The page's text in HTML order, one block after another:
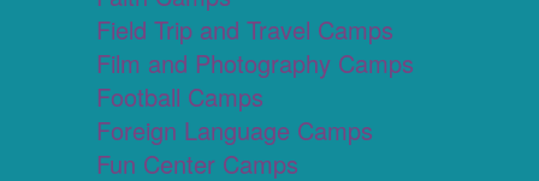
Field Trip and Travel Camps
Film and Photography Camps
Football Camps
Foreign Language Camps
Fun Center Camps